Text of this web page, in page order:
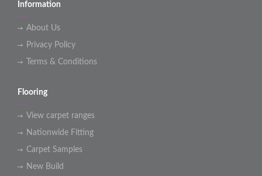
Information
About Us
Privacy Policy
Terms & Conditions
Flooring
View carpet ranges
Nationwide Fitting
Carpet Samples
New Build